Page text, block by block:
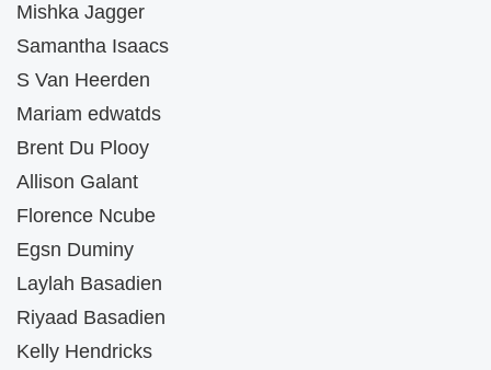
Mishka Jagger
Samantha Isaacs
S Van Heerden
Mariam edwatds
Brent Du Plooy
Allison Galant
Florence Ncube
Egsn Duminy
Laylah Basadien
Riyaad Basadien
Kelly Hendricks